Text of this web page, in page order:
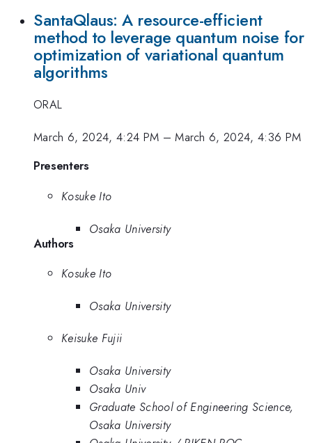
SantaQlaus: A resource-efficient
method to leverage quantum noise for
optimization of variational quantum
algorithms
ORAL
March 6, 2024, 4:24 PM –March 6, 2024, 4:36 PM
Presenters
Kosuke Ito
Osaka University
Authors
Kosuke Ito
Osaka University
Keisuke Fujii
Osaka University
Osaka Univ
Graduate School of Engineering Science,
Osaka University